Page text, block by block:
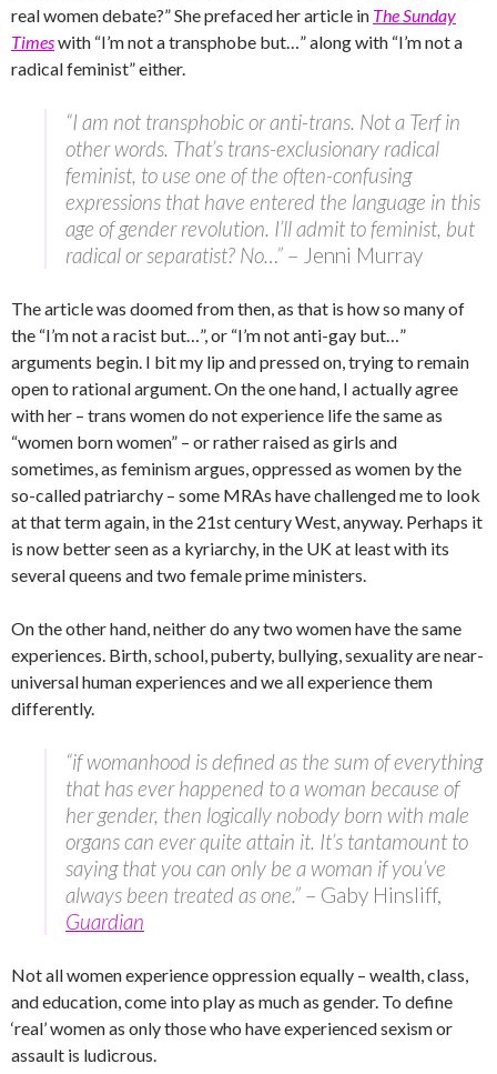
real women debate?” She prefaced her article in The Sunday
Timeswith “I’m not a transphobe but…” along with “I’m not a
radical feminist” either.
“I am not transphobic or anti-trans. Not a Terf in
other words. That’s trans-exclusionary radical
feminist, to use one of the often-confusing
expressions that have entered the language in this
age of gender revolution. I’ll admit to feminist, but
radical or separatist? No…” – Jenni Murray
The article was doomed from then, as that is how so many of
the “I’m not a racist but…”, or “I’m not anti-gay but…”
arguments begin. I bit my lip and pressed on, trying to remain
open to rational argument. On the one hand, I actually agree
with her – trans women do not experience life the same as
“women born women” – or rather raised as girls and
sometimes, as feminism argues, oppressed as women by the
so-called patriarchy – some MRAs have challenged me to look
at that term again, in the 21st century West, anyway. Perhaps it
is now better seen as a kyriarchy, in the UK at least with its
several queens and two female prime ministers.
On the other hand, neither do any two women have the same
experiences. Birth, school, puberty, bullying, sexuality are near-
universal human experiences and we all experience them
differently.
“if womanhood is defined as the sum of everything
that has ever happened to a woman because of
her gender, then logically nobody born with male
organs can ever quite attain it. It’s tantamount to
saying that you can only be a woman if you’ve
always been treated as one.” – Gaby Hinsliff,
Guardian
Not all women experience oppression equally – wealth, class,
and education, come into play as much as gender. To define
‘real’ women as only those who have experienced sexism or
assault is ludicrous.